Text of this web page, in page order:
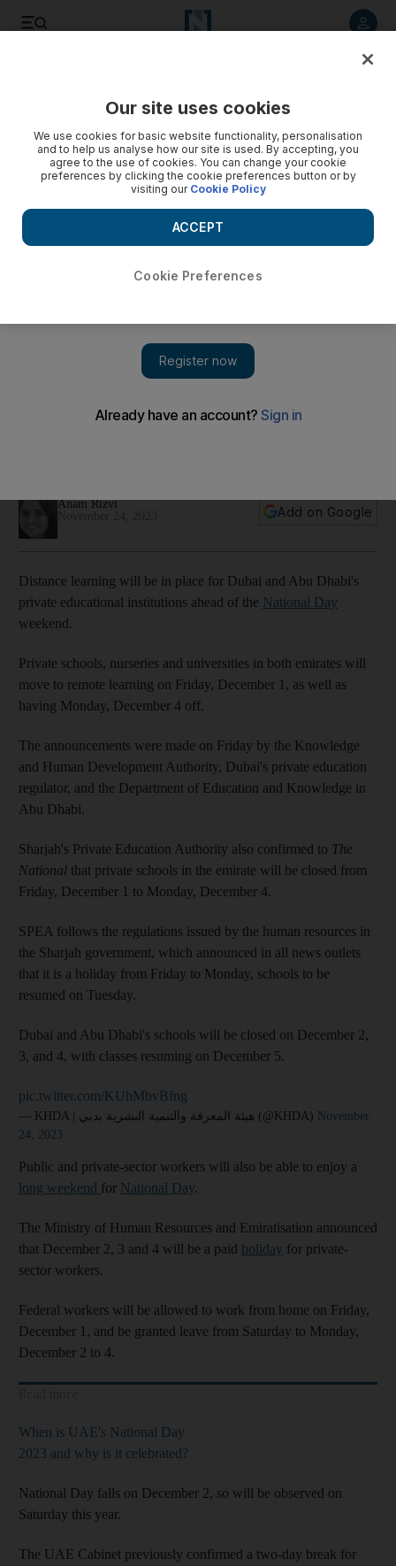
National Day weekend
Anam Rizvi
Add on Google
Distance learning will be in place for Dubai and Abu Dhabi's
private educational institutions ahead of the National Day
weekend.
Private schools, nurseries and universities in both emirates will
move to remote learning on Friday, December 1, as well as
having Monday, December 4 off.
The announcements were made on Friday by the Knowledge
and Human Development Authority, Dubai's private education
regulator, and the Department of Education and Knowledge in
Abu Dhabi.
Sharjah's Private Education Authority also confirmed to The
National that private schools in the emirate will be closed from
Friday, December 1 to Monday, December 4.
SPEA follows the regulations issued by the human resources in
the Sharjah government, which announced in all news outlets
that it is a holiday from Friday to Monday, schools to be
resumed on Tuesday.
Dubai and Abu Dhabi's schools will be closed on December 2,
3, and 4, with classes resuming on December 5.
pic.twitter.com/KUhMbvBfng
— KHDA | هيئة المعرفة والتنمية البشرية بدبي (@KHDA) November
24, 2023
Public and private-sector workers will also be able to enjoy a
long weekend for National Day.
The Ministry of Human Resources and Emiratisation announced
that December 2, 3 and 4 will be a paid holiday for private-
sector workers.
Federal workers will be allowed to work from home on Friday,
December 1, and be granted leave from Saturday to Monday,
December 2 to 4.
When is UAE's National Day
2023 and why is it celebrated?
National Day falls on December 2, so will be observed on
Saturday this year.
The UAE Cabinet previously confirmed a two-day break for
Our site uses cookies
We use cookies for basic website functionality, personalisation
and to help us analyse how our site is used. By accepting, you
agree to the use of cookies. You can change your cookie
preferences by clicking the cookie preferences button or by
visiting our Cookie Policy
Cookie Preferences
ACCEPT